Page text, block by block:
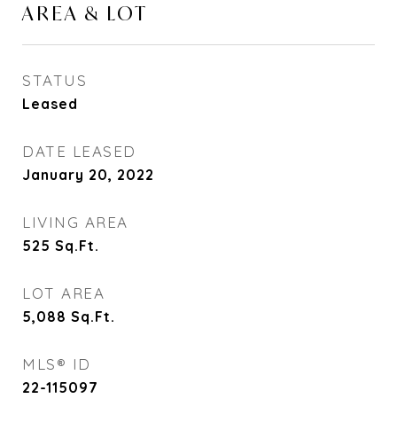
AREA & LOT
STATUS
Leased
DATE LEASED
January 20, 2022
LIVING AREA
525 Sq.Ft.
LOT AREA
5,088 Sq.Ft.
MLS® ID
22-115097